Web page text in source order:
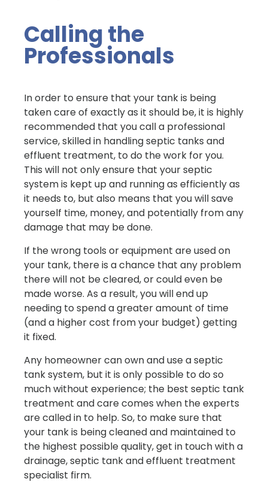
Calling the
Professionals
In order to ensure that your tank is being
taken care of exactly as it should be, it is highly
recommended that you call a professional
service, skilled in handling septic tanks and
effluent treatment, to do the work for you.
This will not only ensure that your septic
system is kept up and running as efficiently as
it needs to, but also means that you will save
yourself time, money, and potentially from any
damage that may be done.
If the wrong tools or equipment are used on
your tank, there is a chance that any problem
there will not be cleared, or could even be
made worse. As a result, you will end up
needing to spend a greater amount of time
(and a higher cost from your budget) getting
it fixed.
Any homeowner can own and use a septic
tank system, but it is only possible to do so
much without experience; the best septic tank
treatment and care comes when the experts
are called in to help. So, to make sure that
your tank is being cleaned and maintained to
the highest possible quality, get in touch with a
drainage, septic tank and effluent treatment
specialist firm.